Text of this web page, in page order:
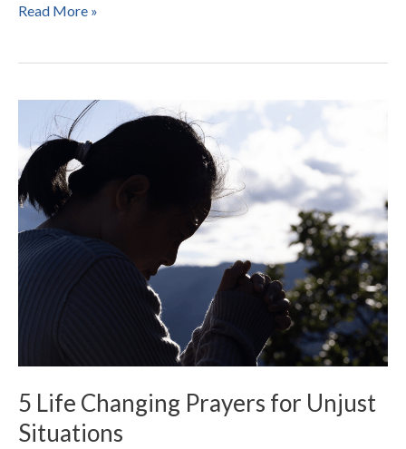
Read More »
5 Life Changing Prayers for Unjust
Situations
Changing
Prayers
for
Unjust
Situations